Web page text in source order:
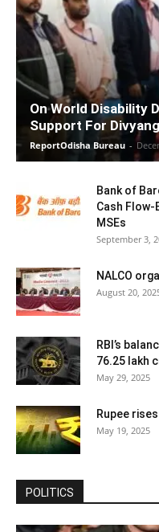
On World Disability
Support For
ReportOdisha Bureau -
Bank of
Cash Flow-
MSEs
September 3,
NALCO
August 20,
RBI’s
76.25 lakh
May 29, 2025
Rupee
May 19, 2025
POLITICS